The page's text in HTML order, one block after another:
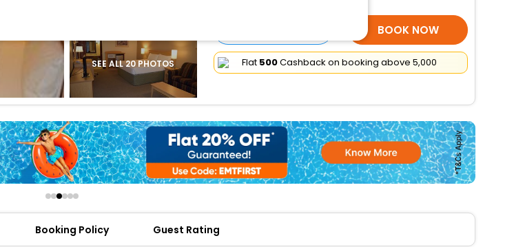
offers
check best latest offers
SEE ALL 20 PHOTOS
BOOK NOW
Flat ₹500Cashback on booking above ₹5,000
Booking Policy Guest Rating